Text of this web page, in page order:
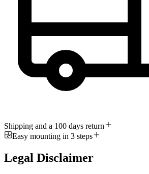
Shipping and a 100 days return
Easy mounting in 3 steps
Legal Disclaimer